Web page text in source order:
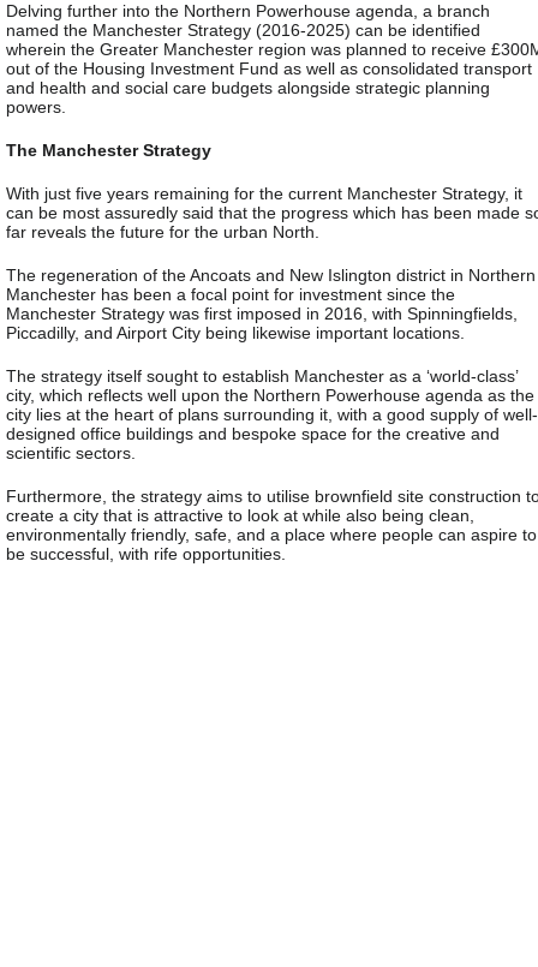
Delving further into the Northern Powerhouse agenda, a branch
named the Manchester Strategy (2016-2025) can be identified
wherein the Greater Manchester region was planned to receive
out of the Housing Investment Fund as well as consolidated transport
and health and social care budgets alongside strategic planning
powers.
The Manchester Strategy
With just five years remaining for the current Manchester Strategy, it
can be most assuredly said that the progress which has been made
far reveals the future for the urban North.
The regeneration of the Ancoats and New Islington district in Northern
Manchester has been a focal point for investment since the
Manchester Strategy was first imposed in 2016, with Spinningfields,
Piccadilly, and Airport City being likewise important locations.
The strategy itself sought to establish Manchester as a ‘world-class’
city, which reflects well upon the Northern Powerhouse agenda as the
city lies at the heart of plans surrounding it, with a good supply of well-
designed office buildings and bespoke space for the creative and
scientific sectors.
Furthermore, the strategy aims to utilise brownfield site construction
create a city that is attractive to look at while also being clean,
environmentally friendly, safe, and a place where people can aspire to
be successful, with rife opportunities.